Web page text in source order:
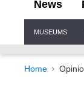
News
Navigation
MUSEUMS
Home